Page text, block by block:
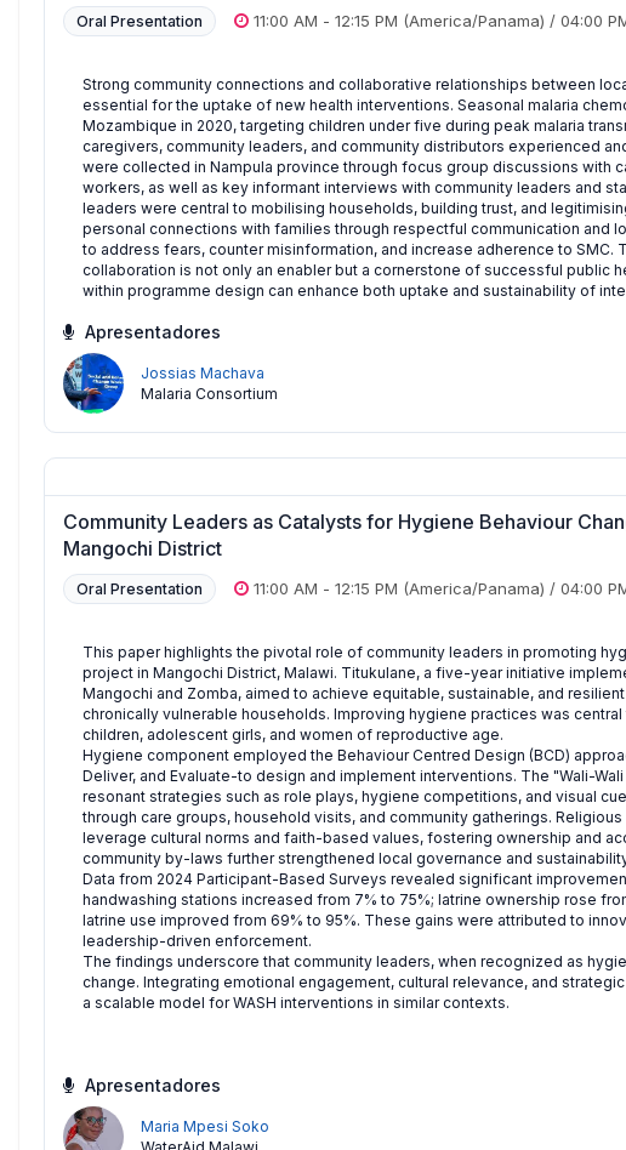
Oral Presentation 11:00 AM - 12:15 PM (America/Panama) / 04:00
Strong community connections and collaborative relationships between
essential for the uptake of new health interventions. Seasonal malaria
Mozambique in 2020, targeting children under five during peak malaria
caregivers, community leaders, and community distributors experienced
were collected in Nampula province through focus group discussions with
workers, as well as key informant interviews with community leaders and
leaders were central to mobilising households, building trust, and
personal connections with families through respectful communication and
to address fears, counter misinformation, and increase adherence to
collaboration is not only an enabler but a cornerstone of successful public
within programme design can enhance both uptake and sustainability of
Apresentadores
Jossias Machava
Malaria Consortium
Community Leaders as Catalysts for Hygiene Behaviour
Mangochi District
Oral Presentation 11:00 AM - 12:15 PM (America/Panama) / 04:00
This paper highlights the pivotal role of community leaders in promoting
project in Mangochi District, Malawi. Titukulane, a five-year initiative
Mangochi and Zomba, aimed to achieve equitable, sustainable, and
chronically vulnerable households. Improving hygiene practices was
children, adolescent girls, and women of reproductive age.
Hygiene component employed the Behaviour Centred Design (BCD)
Deliver, and Evaluate-to design and implement interventions. The "Wali-
resonant strategies such as role plays, hygiene competitions, and visual
through care groups, household visits, and community gatherings.
leverage cultural norms and faith-based values, fostering ownership and
community by-laws further strengthened local governance and
Data from 2024 Participant-Based Surveys revealed significant
handwashing stations increased from 7% to 75%; latrine ownership rose
latrine use improved from 69% to 95%. These gains were attributed to
leadership-driven enforcement.
The findings underscore that community leaders, when recognized as
change. Integrating emotional engagement, cultural relevance, and
a scalable model for WASH interventions in similar contexts.
Apresentadores
Maria Mpesi Soko